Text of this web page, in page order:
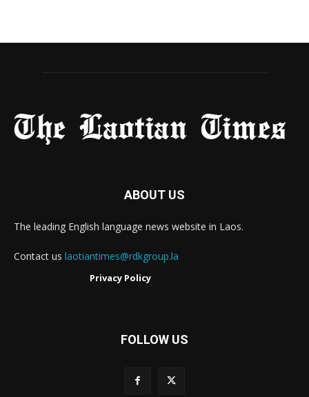
ABOUT US
The leading English language news website in Laos.
Contact us laotiantimes@rdkgroup.la
Privacy Policy
FOLLOW US